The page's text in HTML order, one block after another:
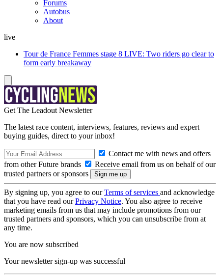
Forums
Autobus
About
live
Tour de France Femmes stage 8 LIVE: Two riders go clear to
form early breakaway
Get The Leadout Newsletter
The latest race content, interviews, features, reviews and expert
buying guides, direct to your inbox!
Contact me with news and offers
from other Future brands
Receive email from us on behalf of our
trusted partners or sponsors
By signing up, you agree to ourTerms of services and acknowledge
that you have read ourPrivacy Notice. You also agree to receive
marketing emails from us that may include promotions from our
trusted partners and sponsors, which you can unsubscribe from at
any time.
You are now subscribed
Your newsletter sign-up was successful